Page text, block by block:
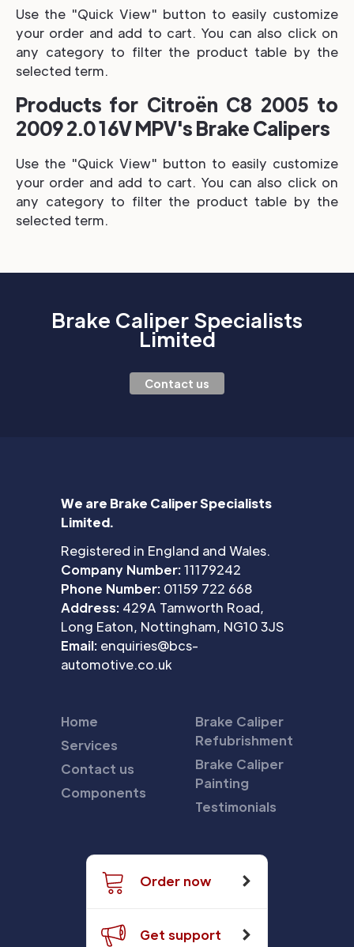
Use the "Quick View" button to easily customize
your order and add to cart. You can also click on
any category to filter the product table by the
selected term.
Products for Citroën C8 2005 to
2009 2.0 16V MPV's Brake Calipers
Use the "Quick View" button to easily customize
your order and add to cart. You can also click on
any category to filter the product table by the
selected term.
Brake Caliper Specialists
Limited
Contact us
We are Brake Caliper Specialists
Limited.
Registered in England and Wales.
Company Number:11179242
Phone Number: 01159 722 668
Address: 429A Tamworth Road,
Long Eaton, Nottingham, NG10 3JS
Email: enquiries@bcs-
automotive.co.uk
Home
Services
Contact us
Components
Brake Caliper
Refubrishment
Brake Caliper
Painting
Testimonials
Order now
Get support